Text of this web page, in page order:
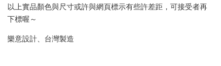
以上實品顏色與尺寸或許與網頁標示有些許差距，可接受者再
下標喔～
樂意設計、台灣製造